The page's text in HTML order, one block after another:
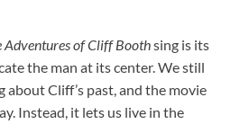
Adventures of Cliff Boothsing is its
the man at its center. We still
about Cliff’s past, and the movie
Instead, it lets us live in the